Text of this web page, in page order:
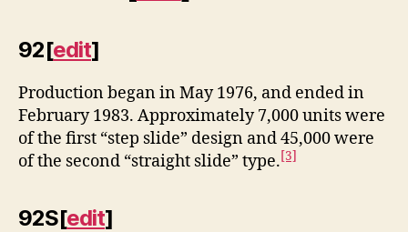
92[edit]
Production began in May 1976, and ended in
February 1983. Approximately 7,000 units were
of the first “step slide” design and 45,000 were
of the second “straight slide” type.[3]
92S[edit]